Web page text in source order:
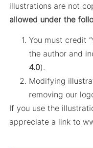
illustrations are not
allowed under the
You must credit “
the author and
4.0).
Modifying
removing our
If you use the
appreciate a link to